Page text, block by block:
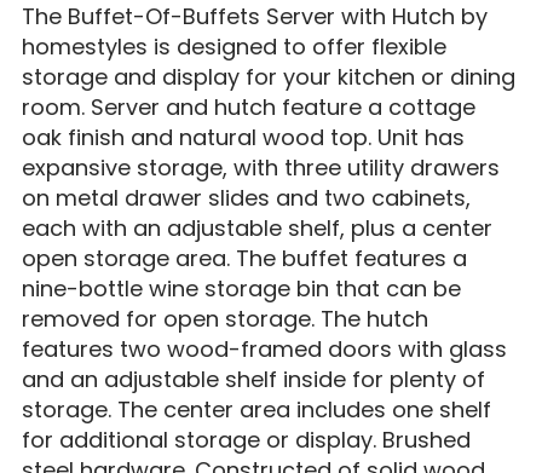
The Buffet-Of-Buffets Server with Hutch by
homestyles is designed to offer flexible
storage and display for your kitchen or dining
room. Server and hutch feature a cottage
oak finish and natural wood top. Unit has
expansive storage, with three utility drawers
on metal drawer slides and two cabinets,
each with an adjustable shelf, plus a center
open storage area. The buffet features a
nine-bottle wine storage bin that can be
removed for open storage. The hutch
features two wood-framed doors with glass
and an adjustable shelf inside for plenty of
storage. The center area includes one shelf
for additional storage or display. Brushed